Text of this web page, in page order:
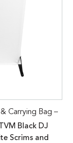
Carrying Bag –
Black DJ
Scrims and